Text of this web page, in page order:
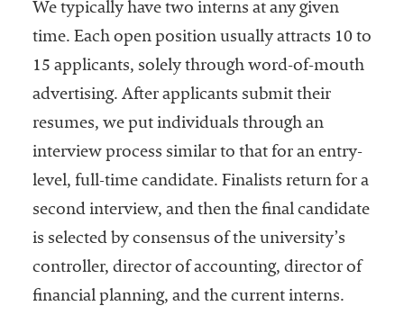
We typically have two interns at any given
time. Each open position usually attracts 10 to
15 applicants, solely through word-of-mouth
advertising. After applicants submit their
resumes, we put individuals through an
interview process similar to that for an entry-
level, full-time candidate. Finalists return for a
second interview, and then the final candidate
is selected by consensus of the university’s
controller, director of accounting, director of
financial planning, and the current interns.